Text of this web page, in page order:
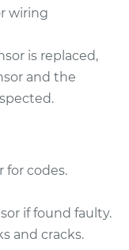
Sensor
wiring
is replaced,
and the
for codes.
if found faulty.
and cracks.